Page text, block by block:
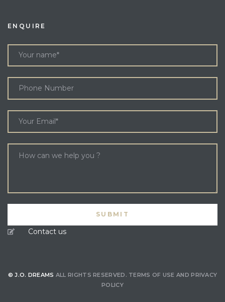
ENQUIRE
Contact us
© J.O. DREAMS ALL RIGHTS RESERVED. TERMS OF USE ANDPRIVACY
POLICY